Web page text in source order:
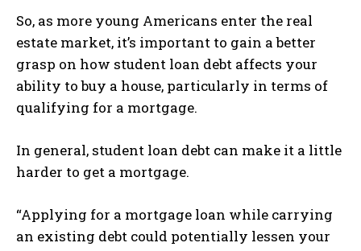
So, as more young Americans enter the real
estate market, it’s important to gain a better
grasp on how student loan debt affects your
ability to buy a house, particularly in terms of
qualifying for a mortgage.
In general, student loan debt can make it a little
harder to get a mortgage.
“Applying for a mortgage loan while carrying
an existing debt could potentially lessen your